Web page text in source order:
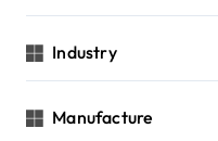
Industry
Manufacture